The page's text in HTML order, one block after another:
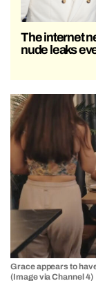
The internet
nude leaks
Grace appears to
(Image via Channel 4)